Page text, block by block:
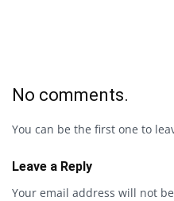
No comments.
You can be the first one to
Leave a Reply
Your email address will not